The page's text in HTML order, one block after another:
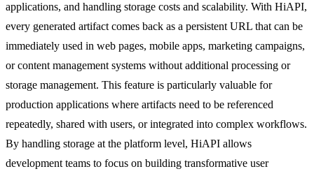
applications, and handling storage costs and scalability. With HiAPI,
every generated artifact comes back as a persistent URL that can be
immediately used in web pages, mobile apps, marketing campaigns,
or content management systems without additional processing or
storage management. This feature is particularly valuable for
production applications where artifacts need to be referenced
repeatedly, shared with users, or integrated into complex workflows.
By handling storage at the platform level, HiAPI allows
development teams to focus on building transformative user